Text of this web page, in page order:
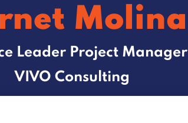
Molina
Leader Project Manager
VIVO Consulting